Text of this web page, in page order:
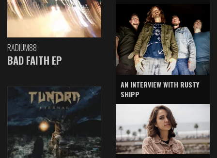
RADIUM88
BAD FAITH EP
AN INTERVIEW WITH RUSTY
SHIPP